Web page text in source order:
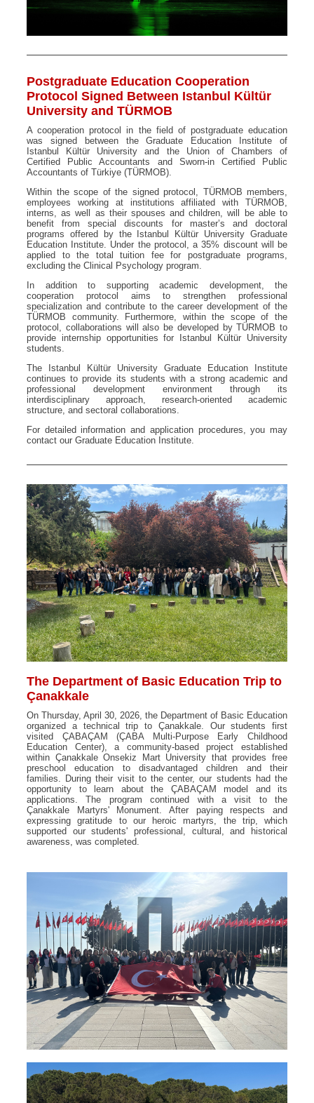
Postgraduate Education Cooperation
Protocol Signed Between Istanbul Kültür
University and TÜRMOB
A cooperation protocol in the field of postgraduate education
was signed between the Graduate Education Institute of
Istanbul Kültür University and the Union of Chambers of
Certified Public Accountants and Sworn-in Certified Public
Accountants of Türkiye (TÜRMOB).
Within the scope of the signed protocol, TÜRMOB members,
employees working at institutions affiliated with TÜRMOB,
interns, as well as their spouses and children, will be able to
benefit from special discounts for master’s and doctoral
programs offered by the Istanbul Kültür University Graduate
Education Institute. Under the protocol, a 35% discount will be
applied to the total tuition fee for postgraduate programs,
excluding the Clinical Psychology program.
In addition to supporting academic development, the
cooperation protocol aims to strengthen professional
specialization and contribute to the career development of the
TÜRMOB community. Furthermore, within the scope of the
protocol, collaborations will also be developed by TÜRMOB to
provide internship opportunities for Istanbul Kültür University
students.
The Istanbul Kültür University Graduate Education Institute
continues to provide its students with a strong academic and
professional development environment through its
interdisciplinary approach, research-oriented academic
structure, and sectoral collaborations.
For detailed information and application procedures, you may
contact our Graduate Education Institute.
The Department of Basic Education Trip to
Çanakkale
On Thursday, April 30, 2026, the Department of Basic Education
organized a technical trip to Çanakkale. Our students first
visited ÇABAÇAM (ÇABA Multi-Purpose Early Childhood
Education Center), a community-based project established
within Çanakkale Onsekiz Mart University that provides free
preschool education to disadvantaged children and their
families. During their visit to the center, our students had the
opportunity to learn about the ÇABAÇAM model and its
applications. The program continued with a visit to the
Çanakkale Martyrs' Monument. After paying respects and
expressing gratitude to our heroic martyrs, the trip, which
supported our students' professional, cultural, and historical
awareness, was completed.